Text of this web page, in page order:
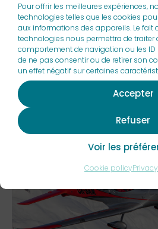
Pour offrir les meilleures expériences,
technologies telles que les cookies
aux informations des appareils. Le fait
technologies nous permettra de traiter
comportement de navigation ou les ID
de ne pas consentir ou de retirer son
un effet négatif sur certaines
Accepter
Refuser
Voir les
Cookie policy
Cruise speed
Max rate of climb
Takeoff distance
Glide ratio